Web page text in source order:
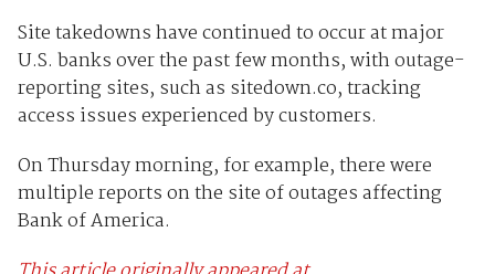
Site takedowns have continued to occur at major
U.S. banks over the past few months, with outage-
reporting sites, such as sitedown.co, tracking
access issues experienced by customers.
On Thursday morning, for example, there were
multiple reports on the site of outages affecting
Bank of America.